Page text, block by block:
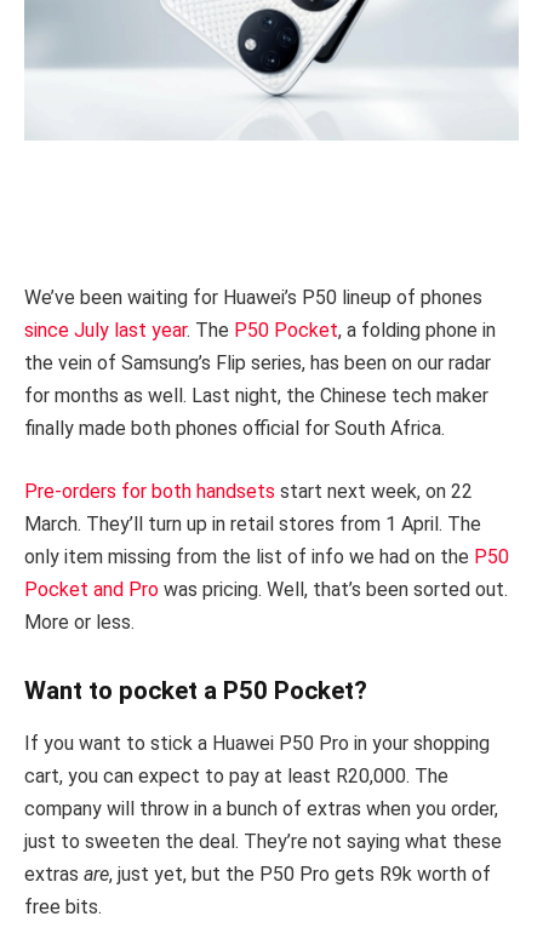
We’ve been waiting for Huawei’s P50 lineup of phones
since July last year. The P50 Pocket, a folding phone in
the vein of Samsung’s Flip series, has been on our radar
for months as well. Last night, the Chinese tech maker
finally made both phones official for South Africa.
Pre-orders for both handsets start next week, on 22
March. They’ll turn up in retail stores from 1 April. The
only item missing from the list of info we had on the P50
Pocket and Pro was pricing. Well, that’s been sorted out.
More or less.
Want to pocket a P50 Pocket?
If you want to stick a Huawei P50 Pro in your shopping
cart, you can expect to pay at least R20,000. The
company will throw in a bunch of extras when you order,
just to sweeten the deal. They’re not saying what these
extras are, just yet, but the P50 Pro gets R9k worth of
free bits.